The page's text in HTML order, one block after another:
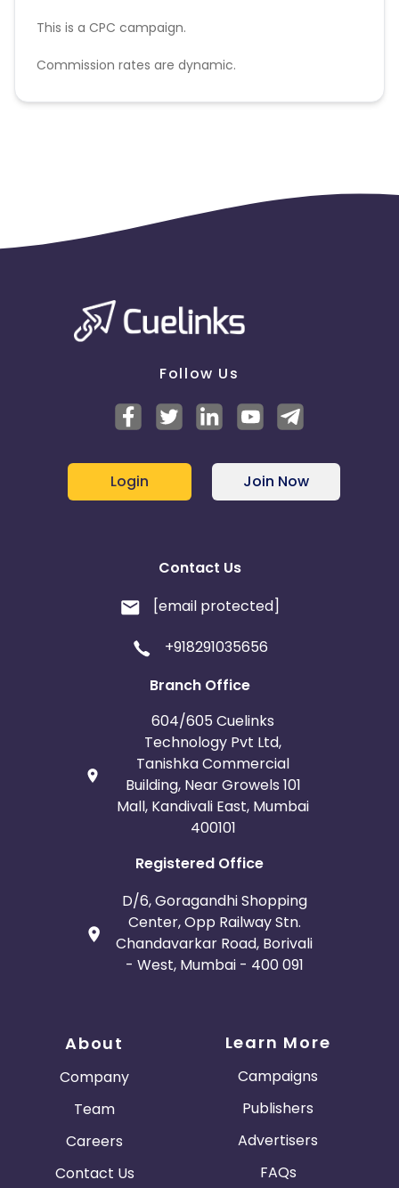
This is a CPC campaign.
Commission rates are dynamic.
Disallowed mediums:
Follow Us
Login Join Now
Contact Us
[email protected]
+918291035656
Branch Office
604/605 Cuelinks
Technology Pvt Ltd,
Tanishka Commercial
Building, Near Growels 101
Mall, Kandivali East, Mumbai
400101
Registered Office
D/6, Goragandhi Shopping
Center, Opp Railway Stn.
Chandavarkar Road, Borivali
- West, Mumbai - 400 091
About
Company
Team
Careers
Contact Us
Learn More
Campaigns
Publishers
Advertisers
FAQs